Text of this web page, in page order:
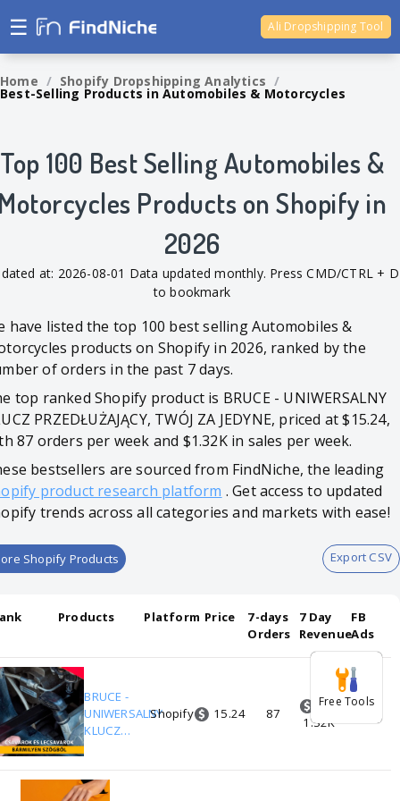
☰ Ali Dropshipping Tool
Home / Shopify Dropshipping Analytics /
Best-Selling Products in Automobiles & Motorcycles
Top 100 Best Selling Automobiles &
Products on Shopify in
2026
at: 2026-08-01 Data updated monthly. Press CMD/CTRL + D
to bookmark
have listed the top 100 best selling Automobiles &
products on Shopify in 2026, ranked by the
of orders in the past 7 days.
top ranked Shopify product is BRUCE - UNIWERSALNY
PRZEDŁUŻAJĄCY, TWÓJ ZA JEDYNE, priced at $15.24,
87 orders per week and $1.32K in sales per week.
bestsellers are sourced from FindNiche, the leading
product research platform . Get access to updated
trends across all categories and markets with ease!
Shopify Products Export CSV
Products Platform Price
7-days
Orders
7 Day
Revenue
FB
Ads
1
BRUCE -
UNIWERSALNY
KLUCZ
Shopify 15.24 87
1.32K
Free Tools